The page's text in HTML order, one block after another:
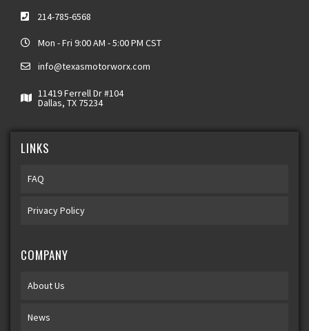
214-785-6568
Mon - Fri 9:00 AM - 5:00 PM CST
info@texasmotorworx.com
11419 Ferrell Dr #104
Dallas, TX 75234
LINKS
FAQ
Privacy Policy
COMPANY
About Us
News